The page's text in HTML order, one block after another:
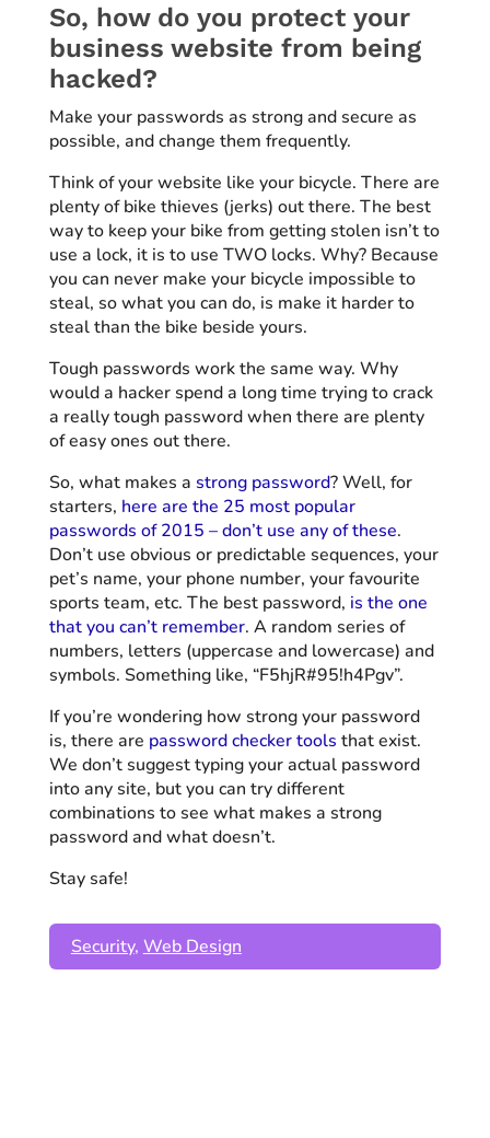
So, how do you protect your
business website from being
hacked?
Make your passwords as strong and secure as
possible, and change them frequently.
Think of your website like your bicycle. There are
plenty of bike thieves (jerks) out there. The best
way to keep your bike from getting stolen isn’t to
use a lock, it is to use TWO locks. Why? Because
you can never make your bicycle impossible to
steal, so what you can do, is make it harder to
steal than the bike beside yours.
Tough passwords work the same way. Why
would a hacker spend a long time trying to crack
a really tough password when there are plenty
of easy ones out there.
So, what makes a strong password? Well, for
starters, here are the 25 most popular
passwords of 2015 – don’t use any of these.
Don’t use obvious or predictable sequences, your
pet’s name, your phone number, your favourite
sports team, etc. The best password, is the one
that you can’t remember. A random series of
numbers, letters (uppercase and lowercase) and
symbols. Something like, “F5hjR#95!h4Pgv”.
If you’re wondering how strong your password
is, there are password checker tools that exist.
We don’t suggest typing your actual password
into any site, but you can try different
combinations to see what makes a strong
password and what doesn’t.
Stay safe!
Security, Web Design